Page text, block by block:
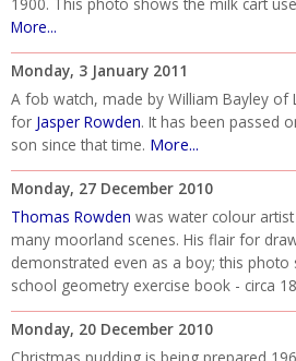
More...
Monday, 3 January 2011
A fob watch, made by William Bayley of
for Jasper Rowden. It has been passed
son since that time. More...
Monday, 27 December 2010
Thomas Rowden was water colour
many moorland scenes. His flair for
demonstrated even as a boy; this
school geometry exercise book - circa
Monday, 20 December 2010